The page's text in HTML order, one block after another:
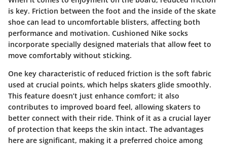
is key. Friction between the foot and the inside of the skate
shoe can lead to uncomfortable blisters, affecting both
performance and motivation. Cushioned Nike socks
incorporate specially designed materials that allow feet to
move comfortably without sticking.
One key characteristic of reduced friction is the soft fabric
used at crucial points, which helps skaters glide smoothly.
This feature doesn’t just enhance comfort; it also
contributes to improved board feel, allowing skaters to
better connect with their ride. Think of it as a crucial layer
of protection that keeps the skin intact. The advantages
here are significant, making it a preferred choice among